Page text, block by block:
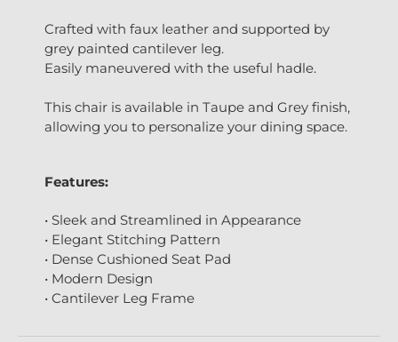
Crafted with faux leather and supported by
grey painted cantilever leg.
Easily maneuvered with the useful hadle.
This chair is available in Taupe and Grey finish,
allowing you to personalize your dining space.
Features:
• Sleek and Streamlined in Appearance
• Elegant Stitching Pattern
• Dense Cushioned Seat Pad
• Modern Design
• Cantilever Leg Frame